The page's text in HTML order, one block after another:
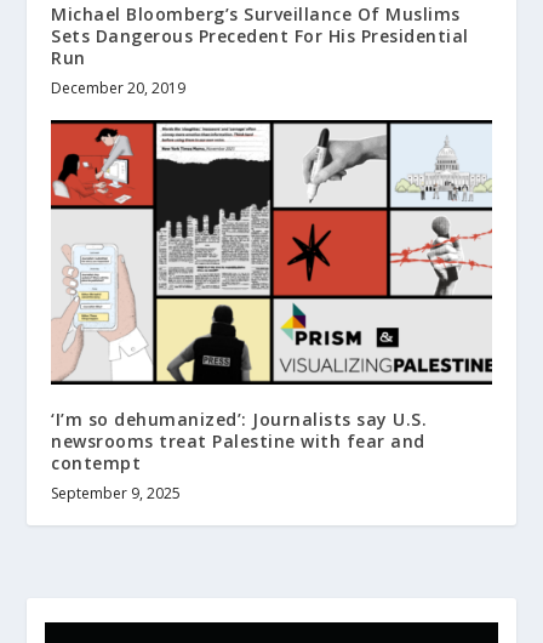
Michael Bloomberg’s Surveillance Of Muslims
Sets Dangerous Precedent For His Presidential
Run
December 20, 2019
‘I’m so dehumanized’: Journalists say U.S.
newsrooms treat Palestine with fear and
contempt
September 9, 2025